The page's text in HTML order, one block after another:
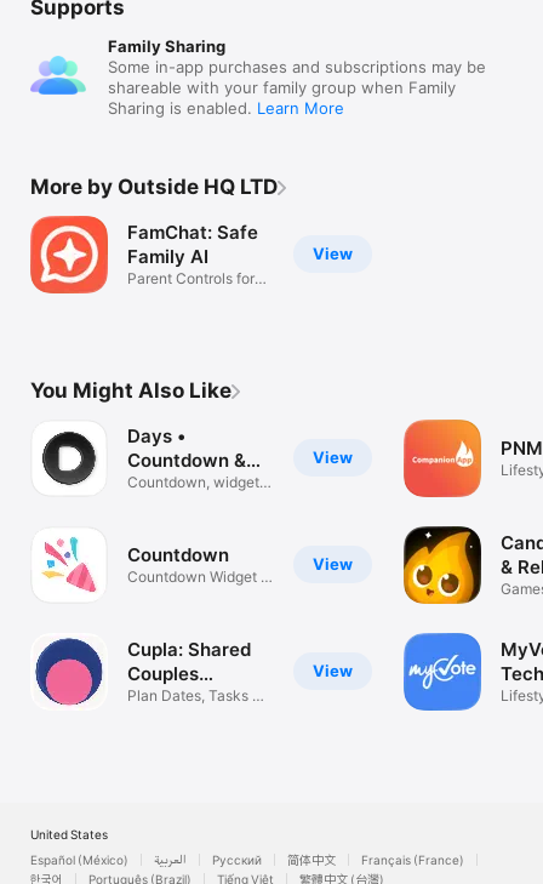
Supports
Family Sharing
Some in-app purchases and subscriptions may be
shareable with your family group when Family
Sharing is enabled. Learn More
More by Outside HQ LTD
View
FamChat: Safe
Family AI
Parent Controls for
You Might Also Like
View
Days •
Countdown &
Widgets
Countdown, widgets
View
Countdown Widget &
View
Cupla: Shared
Couples
Calendar
Plan Dates, Tasks &
&
United States
Español (México)
العربية Русский 简体中文
Français (France)
한국어
Português (Brazil) Tiếng Việt 繁體中文 (台灣)